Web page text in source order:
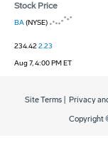
Stock Price
BA(NYSE)
234.422.23
Aug 7, 4:00 PM ET
Copyright
Site Terms Privacy